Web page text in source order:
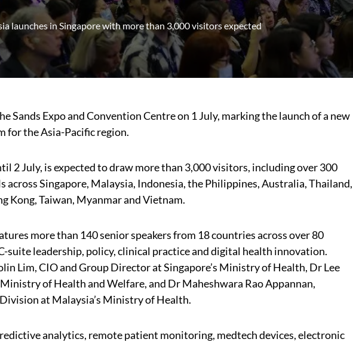
launches in Singapore with more than 3,000 visitors expected
Sands Expo and Convention Centre on 1 July, marking the launch of a new
for the Asia-Pacific region.
2 July, is expected to draw more than 3,000 visitors, including over 300
across Singapore, Malaysia, Indonesia, the Philippines, Australia, Thailand,
Kong, Taiwan, Myanmar and Vietnam.
more than 140 senior speakers from 18 countries across over 80
suite leadership, policy, clinical practice and digital health innovation.
Lim, CIO and Group Director at Singapore’s Ministry of Health, Dr Lee
Ministry of Health and Welfare, and Dr Maheshwara Rao Appannan,
at Malaysia’s Ministry of Health.
analytics, remote patient monitoring, medtech devices, electronic